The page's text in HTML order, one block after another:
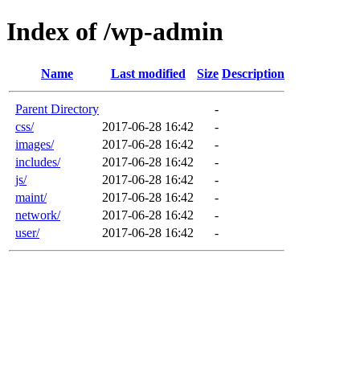
Index of /wp-admin
Name Last modified Size Description
Parent Directory
-
css/
2017-06-28 16:42
-
images/
2017-06-28 16:42
-
includes/
2017-06-28 16:42
-
js/
2017-06-28 16:42
-
maint/
2017-06-28 16:42
-
network/
2017-06-28 16:42
-
user/
2017-06-28 16:42 -